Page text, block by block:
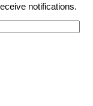
notifications.